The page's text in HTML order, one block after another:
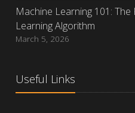
Machine Learning 101:
Learning Algorithm
March 5, 2026
Useful Links